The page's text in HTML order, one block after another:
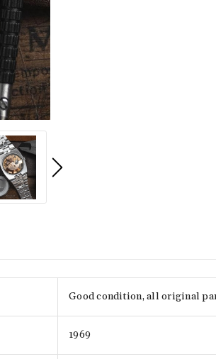
Good condition, all original
1969